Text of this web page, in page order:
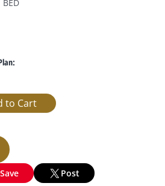
BED
Save Post